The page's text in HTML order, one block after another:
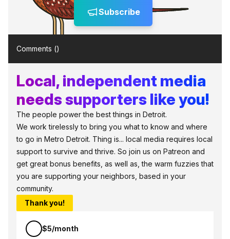
Subscribe
Comments ()
Local, independent media
needs supporters like you!
The people power the best things in Detroit.
We work tirelessly to bring you what to know and where
to go in Metro Detroit. Thing is... local media requires local
support to survive and thrive. So join us on Patreon and
get great bonus benefits, as well as, the warm fuzzies that
you are supporting your neighbors, based in your
community.
Thank you!
$5/month